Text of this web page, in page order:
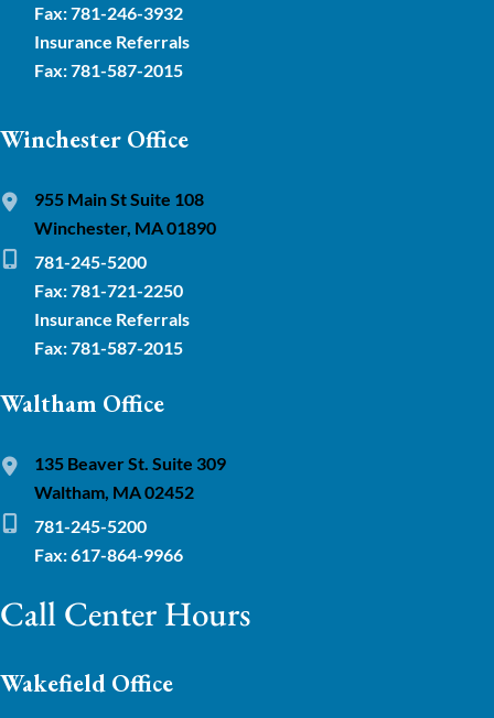
Fax: 781-246-3932
Insurance Referrals
Fax: 781-587-2015
Winchester Office
955 Main St Suite 108
Winchester, MA 01890
781-245-5200
Fax: 781-721-2250
Insurance Referrals
Fax: 781-587-2015
Waltham Office
135 Beaver St. Suite 309
Waltham, MA 02452
781-245-5200
Fax: 617-864-9966
Call Center Hours
Wakefield Office